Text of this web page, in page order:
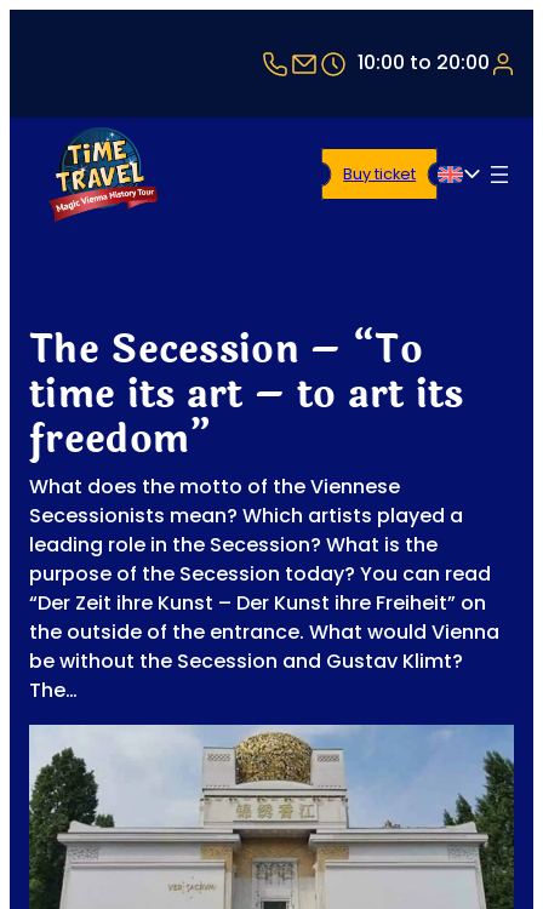
+43 1 5321514
office@timetravel-
10:00 to 20:00
English
Buy ticket
The Secession – “To
time its art – to art its
freedom”
What does the motto of the Viennese
Secessionists mean? Which artists played a
leading role in the Secession? What is the
purpose of the Secession today? You can read
“Der Zeit ihre Kunst – Der Kunst ihre Freiheit” on
the outside of the entrance. What would Vienna
be without the Secession and Gustav Klimt?
The…